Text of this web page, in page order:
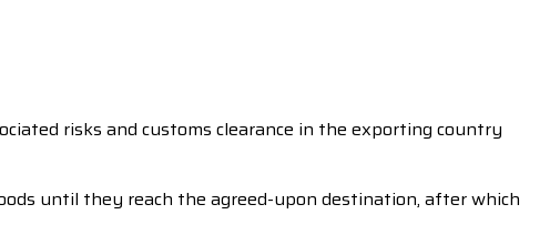
risks and customs clearance in the exporting country
until they reach the agreed-upon destination, after which